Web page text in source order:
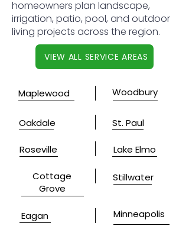
homeowners plan landscape,
irrigation, patio, pool, and outdoor
living projects across the region.
VIEW ALL SERVICE AREAS
Maplewood
Oakdale
Roseville
Cottage
Grove
Eagan
Woodbury
St. Paul
Lake Elmo
Stillwater
Minneapolis